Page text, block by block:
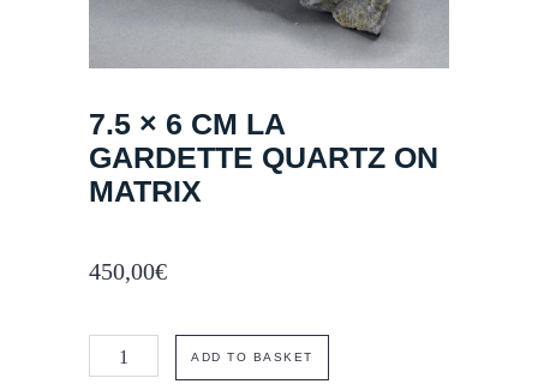
7.5 × 6 CM LA
GARDETTE QUARTZ ON
MATRIX
450,00€
×
ADD TO BASKET